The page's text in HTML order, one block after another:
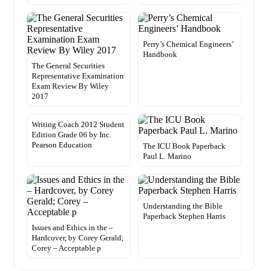
The General Securities
Representative Examination
Exam Review By Wiley
2017
Perry’s Chemical Engineers’
Handbook
Writing Coach 2012 Student
Edition Grade 06 by Inc.
Pearson Education
The ICU Book Paperback
Paul L. Marino
Issues and Ethics in the –
Hardcover, by Corey Gerald;
Corey – Acceptable p
Understanding the Bible
Paperback Stephen Harris